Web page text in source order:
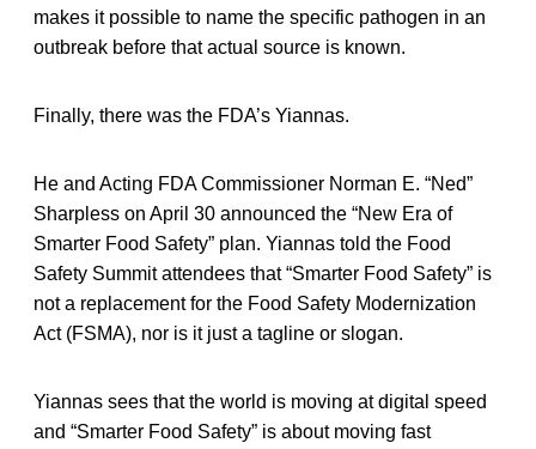
makes it possible to name the specific pathogen in an
outbreak before that actual source is known.
Finally, there was the FDA’s Yiannas.
He and Acting FDA Commissioner Norman E. “Ned”
Sharpless on April 30 announced the “New Era of
Smarter Food Safety” plan. Yiannas told the Food
Safety Summit attendees that “Smarter Food Safety” is
not a replacement for the Food Safety Modernization
Act (FSMA), nor is it just a tagline or slogan.
Yiannas sees that the world is moving at digital speed
and “Smarter Food Safety” is about moving fast